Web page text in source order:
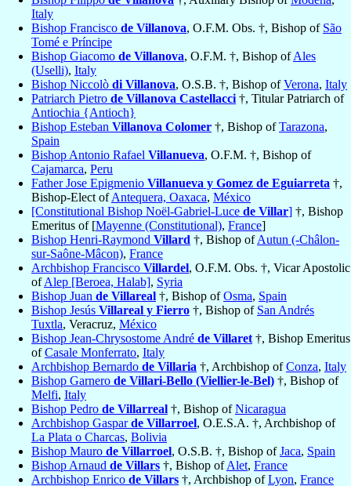
Italy
Bishop Francisco de Villanova, O.F.M. Obs. †, Bishop of São
Tomé e Príncipe
Bishop Giacomo de Villanova, O.F.M. †, Bishop ofAles
(Uselli), Italy
Bishop Niccolò di Villanova, O.S.B. †, Bishop ofVerona, Italy
Patriarch Pietro de Villanova Castellacci †, Titular Patriarch of
Antiochia {Antioch}
Bishop Esteban Villanova Colomer †, Bishop ofTarazona,
Spain
Bishop Antonio Rafael Villanueva, O.F.M. †, Bishop of
Cajamarca, Peru
Father Jose Epigmenio Villanueva y Gomez de Eguiarreta †,
Bishop-Elect ofAntequera, Oaxaca, México
[Constitutional Bishop Noël-Gabriel-Luce de Villar] †, Bishop
Emeritus of [Mayenne (Constitutional), France]
Bishop Henri-Raymond Villard †, Bishop ofAutun (-Châlon-
sur-Saône-Mâcon), France
Archbishop Francisco Villardel, O.F.M. Obs. †, Vicar Apostolic
ofAlep [Beroea, Halab], Syria
Bishop Juan de Villareal †, Bishop ofOsma, Spain
Bishop Jesús Villareal y Fierro †, Bishop of San Andrés
Tuxtla, Veracruz, México
Bishop Jean-Chrysostome André de Villaret †, Bishop Emeritus
ofCasale Monferrato, Italy
Archbishop Bernardo de Villaria †, Archbishop ofConza, Italy
Bishop Garnero de Villari-Bello (Viellier-le-Bel) †, Bishop of
Melfi, Italy
Bishop Pedro de Villarreal †, Bishop ofNicaragua
Archbishop Gasparde Villarroel, O.E.S.A. †, Archbishop of
La Plata o Charcas, Bolivia
Bishop Mauro de Villarroel, O.S.B. †, Bishop ofJaca, Spain
Bishop Arnaud de Villars †, Bishop ofAlet, France
Archbishop Enrico de Villars †, Archbishop ofLyon, France